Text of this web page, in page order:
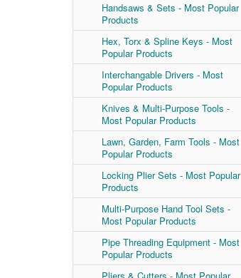
Handsaws & Sets - Most Popular
Products
Hex, Torx & Spline Keys - Most
Popular Products
Interchangable Drivers - Most
Popular Products
Knives & Multi-Purpose Tools -
Most Popular Products
Lawn, Garden, Farm Tools - Most
Popular Products
Locking Plier Sets - Most Popular
Products
Multi-Purpose Hand Tool Sets -
Most Popular Products
Pipe Threading Equipment - Most
Popular Products